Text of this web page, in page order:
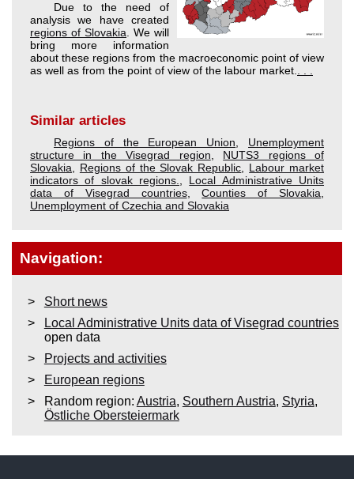
Due to the need of
analysis we have created
regions of Slovakia . We will
bring more information
about these regions from the macroeconomic point of view
as well as from the point of view of the labour market.
Similar articles
Regions of the European Union
Unemployment
structure in the Visegrad region
NUTS3 regions of
Slovakia
Regions of the Slovak Republic
Labour market
indicators of slovak regions.
Local Administrative Units
data of Visegrad countries,Counties of Slovakia
Unemployment of Czechia and Slovakia
Navigation:
Short news
Local Administrative Units data of Visegrad countries
open data
Projects and activities
European regions
Random region: Austria, Southern Austria, Styria,
Östliche Obersteiermark